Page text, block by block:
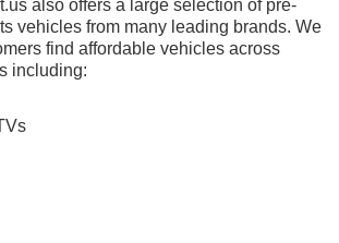
also offers a large selection of pre-
vehicles from many leading brands. We
find affordable vehicles across
including: